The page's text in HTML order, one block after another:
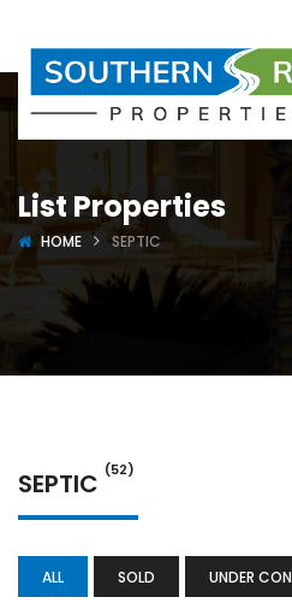
List Properties
HOME SEPTIC
SEPTIC (52)
ALL SOLD UNDER